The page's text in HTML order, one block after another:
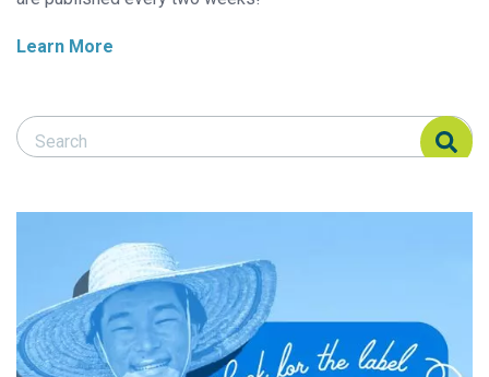
Learn More
Search Responsible Seafood Advocate
Search Responsible Seafood Advocate